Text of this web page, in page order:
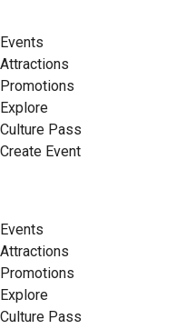
Events
Attractions
Promotions
Explore
Culture Pass
Create Event
Events
Attractions
Promotions
Explore
Culture Pass